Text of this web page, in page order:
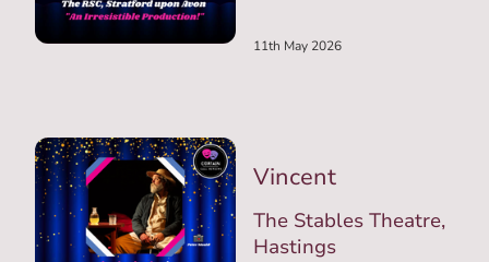
11th May 2026
Vincent
The Stables Theatre,
Hastings